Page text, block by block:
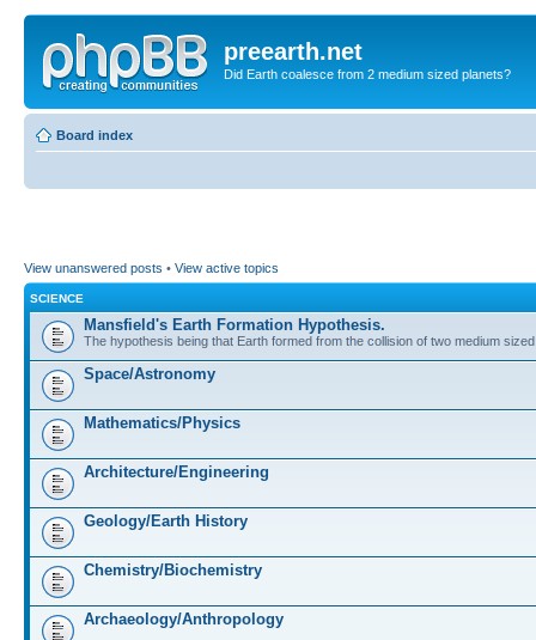
preearth.net
Did Earth coalesce from 2 medium sized planets?
Board index
View unanswered posts • View active topics
SCIENCE
Mansfield's Earth Formation Hypothesis.
The hypothesis being that Earth formed from the collision of two medium
Space/Astronomy
Mathematics/Physics
Architecture/Engineering
Geology/Earth History
Chemistry/Biochemistry
Archaeology/Anthropology